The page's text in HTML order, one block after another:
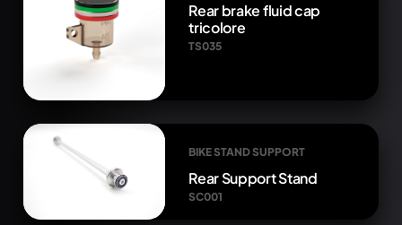
Rear brake fluid cap
tricolore
TS035
BIKE STAND SUPPORT
Rear Support Stand
SC001